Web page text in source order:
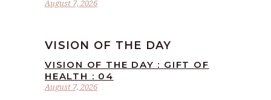
August 7, 2026
VISION OF THE DAY
August 7, 2026
VISION OF THE DAY : GIFT OF
HEALTH : 04